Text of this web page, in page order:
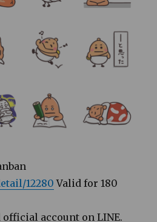
12280 Valid for 180
official account on LINE.